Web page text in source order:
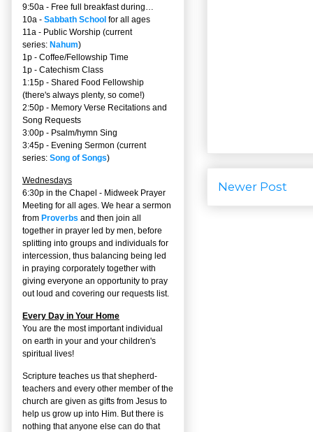
Newer Post
9:50a - Free full breakfast during…
10a - Sabbath School for all ages
11a - Public Worship (current
series: Nahum)
1p - Coffee/Fellowship Time
1p - Catechism Class
1:15p - Shared Food Fellowship
(there's always plenty, so come!)
2:50p - Memory Verse Recitations and
Song Requests
3:00p - Psalm/hymn Sing
3:45p - Evening Sermon (current
series: Song of Songs)
Wednesdays
6:30p in the Chapel - Midweek Prayer
Meeting for all ages. We hear a sermon
from Proverbs and then join all
together in prayer led by men, before
splitting into groups and individuals for
intercession, thus balancing being led
in praying corporately together with
giving everyone an opportunity to pray
out loud and covering our requests list.
Every Day in Your Home
You are the most important individual
on earth in your and your children's
spiritual lives!
Scripture teaches us that shepherd-
teachers and every other member of the
church are given as gifts from Jesus to
help us grow up into Him. But there is
nothing that anyone else can do that